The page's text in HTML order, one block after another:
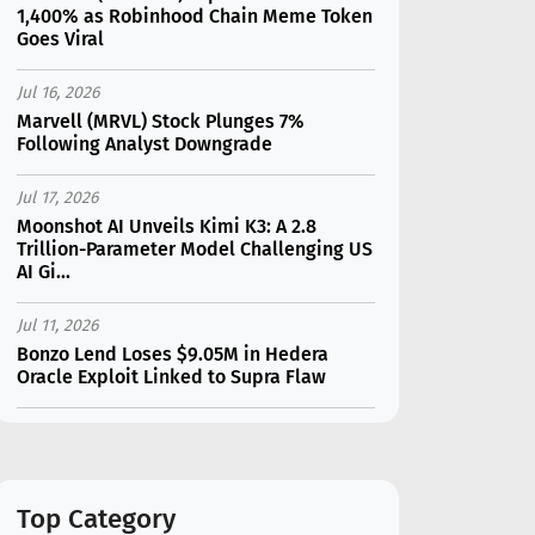
1,400% as Robinhood Chain Meme Token
Goes Viral
Jul 16, 2026
Marvell (MRVL) Stock Plunges 7%
Following Analyst Downgrade
Jul 17, 2026
Moonshot AI Unveils Kimi K3: A 2.8
Trillion-Parameter Model Challenging US
AI Gi...
Jul 11, 2026
Bonzo Lend Loses $9.05M in Hedera
Oracle Exploit Linked to Supra Flaw
2026?
Top Category